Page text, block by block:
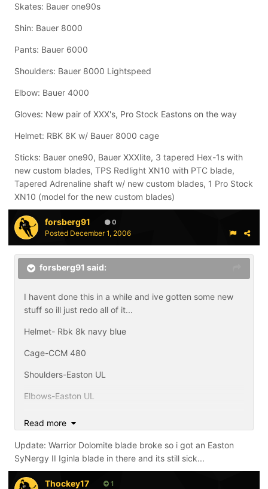
with Easton Zcarbon blade
I never noticed i have all bauer equipment untill now.
Skates: Bauer one90s
Shin: Bauer 8000
Pants: Bauer 6000
Shoulders: Bauer 8000 Lightspeed
Elbow: Bauer 4000
Gloves: New pair of XXX's, Pro Stock Eastons on the way
Helmet: RBK 8K w/ Bauer 8000 cage
Sticks: Bauer one90, Bauer XXXlite, 3 tapered Hex-1s with
new custom blades, TPS Redlight XN10 with PTC blade,
Tapered Adrenaline shaft w/ new custom blades, 1 Pro Stock
XN10 (model for the new custom blades)
forsberg91 0
Posted December 1, 2006
forsberg91 said:
I havent done this in a while and ive gotten some new
stuff so ill just redo all of it...
Helmet- Rbk 8k navy blue
Cage-CCM 480
Shoulders-Easton UL
Elbows-Easton UL
Pants-CCM 652 i think, with my teams Tackla covers
Gloves-Nike Bauer Vapor XXX Navy
Skates-Easton SyNergy 800c
Read more
Update: Warrior Dolomite blade broke so i got an Easton
SyNergy II Iginla blade in there and its still sick...
Thockey17 1